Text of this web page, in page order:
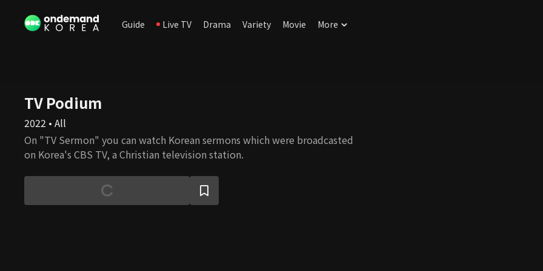
Guide Live TV Drama Variety Movie More
TV Podium
2022 • All
On "TV Sermon" you can watch Korean sermons which were broadcasted
on Korea's CBS TV, a Christian television station.